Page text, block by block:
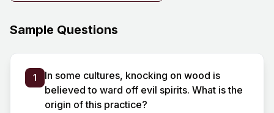
Sample Questions
1
In some cultures, knocking on wood is
believed to ward off evil spirits. What is the
origin of this practice?